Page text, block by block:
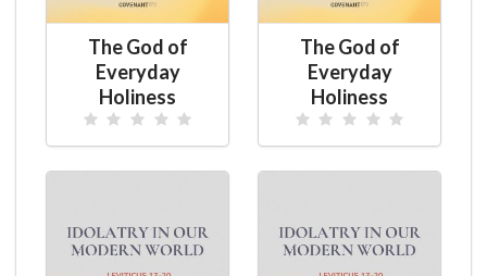
The God of
Everyday
Holiness
The God of
Everyday
Holiness